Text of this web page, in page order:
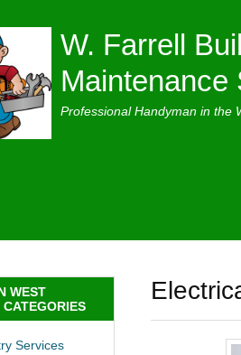
W. Farrell
Maintenance
Professional Handyman in the
WEST
Services